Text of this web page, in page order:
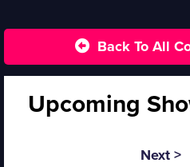
Back To All
Upcoming
Next >